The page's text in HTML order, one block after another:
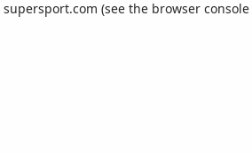
supersport.com (see the browser console